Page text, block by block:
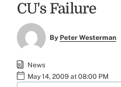
CU's Failure
By Peter Westerman
News
May 14, 2009 at 08:00 PM